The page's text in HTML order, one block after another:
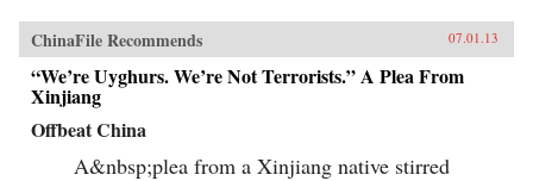
culminating in the extraordinary dynamism of
China today?Wealth and Power answers this
question by examining the lives of eleven
influential officials, writers, activists, and
leaders whose contributions helped create
modern China. This fascinating survey begins
in the lead-up to the first Opium War with Wei
Yuan, the nineteenth-century scholar and
ChinaFile Recommends 07.01.13
“We’re Uyghurs. We’re Not Terrorists.” A Plea From
Xinjiang
Offbeat China
A&nbsp;plea from a Xinjiang native stirred